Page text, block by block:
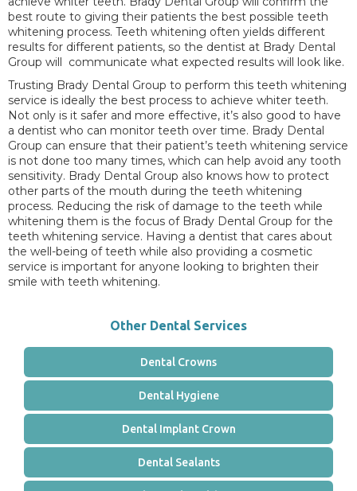
best route to giving their patients the best possible teeth
whitening process. Teeth whitening often yields different
results for different patients, so the dentist at Brady Dental
Group will communicate what expected results will look like.
Trusting Brady Dental Group to perform this teeth whitening
service is ideally the best process to achieve whiter teeth.
Not only is it safer and more effective, it’s also good to have
a dentist who can monitor teeth over time. Brady Dental
Group can ensure that their patient’s teeth whitening service
is not done too many times, which can help avoid any tooth
sensitivity. Brady Dental Group also knows how to protect
other parts of the mouth during the teeth whitening
process. Reducing the risk of damage to the teeth while
whitening them is the focus of Brady Dental Group for the
teeth whitening service. Having a dentist that cares about
the well-being of teeth while also providing a cosmetic
service is important for anyone looking to brighten their
smile with teeth whitening.
Other Dental Services
Dental Crowns
Dental Hygiene
Dental Implant Crown
Dental Sealants